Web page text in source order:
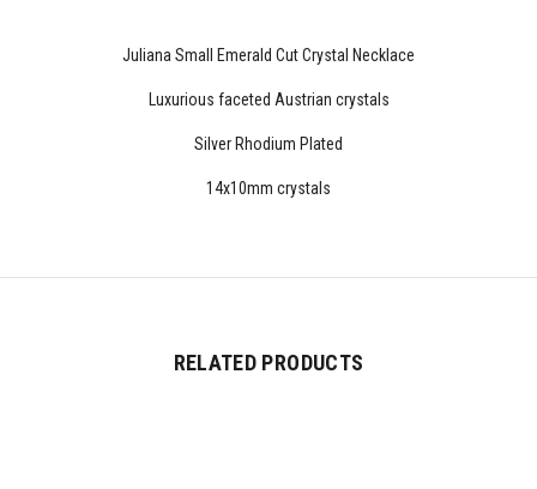
Juliana Small Emerald Cut Crystal Necklace
Luxurious faceted Austrian crystals
Silver Rhodium Plated
14x10mm crystals
RELATED PRODUCTS